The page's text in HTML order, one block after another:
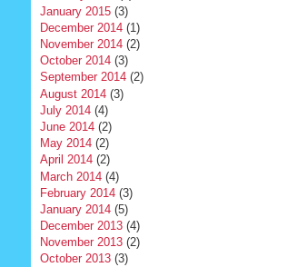
January 2015(3)
December 2014(1)
November 2014(2)
October 2014(3)
September 2014(2)
August 2014(3)
July 2014(4)
June 2014(2)
May 2014(2)
April 2014(2)
March 2014(4)
February 2014(3)
January 2014(5)
December 2013(4)
November 2013(2)
October 2013(3)